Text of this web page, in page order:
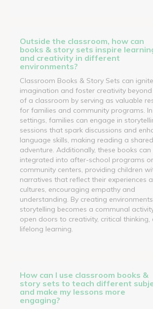
Outside the classroom, how can
books & story sets inspire
and creativity in different
environments?
Classroom Books & Story Sets can ignite
imagination and foster creativity
of a classroom by serving as valuable
for families and community programs.
settings, families can engage in
sessions that spark discussions and
language skills, making reading a shared
adventure. Additionally, these books can
integrated into after-school programs or
community centers, providing children
narratives that reflect their experiences
cultures, encouraging empathy and
understanding. By creating
storytelling becomes a communal
open doors to creativity, critical thinking,
lifelong learning.
How can I use classroom books &
story sets to teach different
and make my lessons more
engaging?